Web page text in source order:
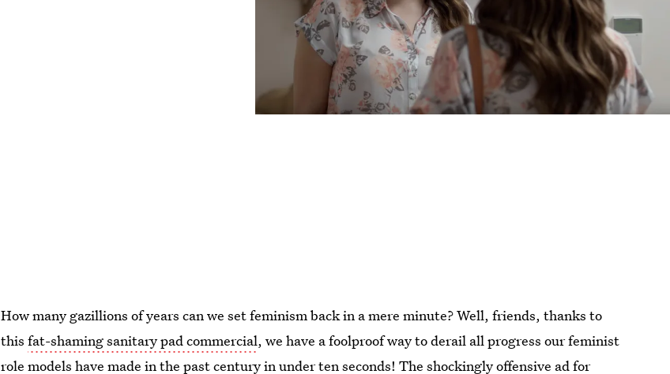
How many gazillions of years can we set feminism back in a mere minute? Well, friends, thanks to
thisfat-shaming sanitary pad commercial, we have a foolproof way to derail all progress our feminist
role models have made in the past century in under ten seconds! The shockingly offensive ad for